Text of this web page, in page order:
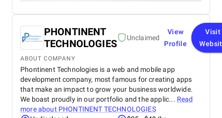
PHONTINENT
TECHNOLOGIES
Unclaimed
View
Profile
Visit
ABOUT COMPANY
Phontinent Technologies is a web and mobile app
development company, most famous for creating apps
that make an impact to grow your business worldwide.
We boast proudly in our portfolio and the applic... Read
more about PHONTINENT TECHNOLOGIES